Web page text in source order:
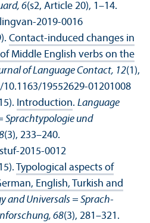
6(s2, Article 20), 1–14.
2019-0016
Contact-induced changes in
Middle English verbs on the
of Language Contact, 12(1),
19552629-01201008
Introduction. Language
Sprach­typologie und
(3), 233–240.
2015-0012
Typological aspects of
English, Turkish and
and Universals = Sprach­
68(3), 281–321.